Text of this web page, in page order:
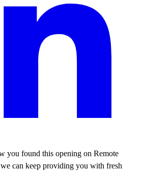
you found this opening on Remote
can keep providing you with fresh